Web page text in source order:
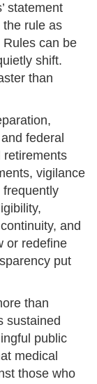
statement
rule as
can be
shift.
than
federal
retirements
vigilance
frequently
and
or redefine
put
than
sustained
public
medical
those who